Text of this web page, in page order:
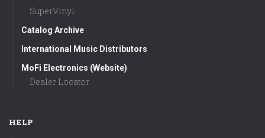
SuperVinyl
Catalog Archive
International Music Distributors
MoFi Electronics (Website)
Dealer Locator
HELP